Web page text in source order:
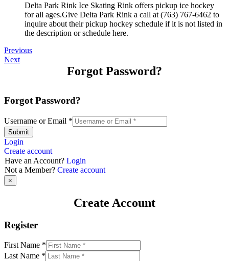
Delta Park Rink Ice Skating Rink offers pickup ice hockey
for all ages.Give Delta Park Rink a call at (763) 767-6462 to
inquire about their pickup hockey schedule if it is not listed in
the description or schedule here.
Previous
Next
Forgot Password?
Forgot Password?
Username or Email *
Submit
Login
Create account
Have an Account? Login
Not a Member? Create account
×
Create Account
Register
First Name *
Last Name *